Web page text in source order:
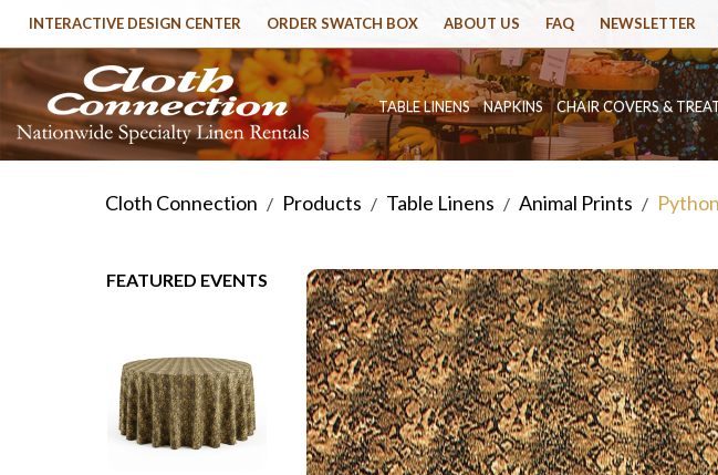
INTERACTIVE DESIGN CENTER ORDER SWATCH BOX ABOUT US FAQ NEWSLETTER
TABLE LINENS NAPKINS CHAIR COVERS &
Cloth Connection / Products / Table Linens / Animal Prints /
FEATURED EVENTS